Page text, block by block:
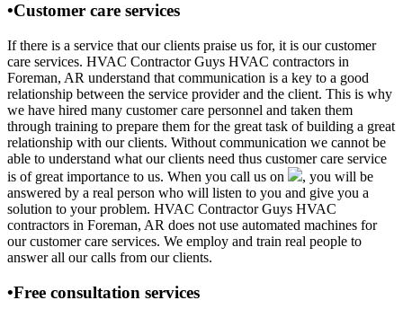
•Customer care services
If there is a service that our clients praise us for, it is our customer
care services. HVAC Contractor Guys HVAC contractors in
Foreman, AR understand that communication is a key to a good
relationship between the service provider and the client. This is why
we have hired many customer care personnel and taken them
through training to prepare them for the great task of building a great
relationship with our clients. Without communication we cannot be
able to understand what our clients need thus customer care service
is of great importance to us. When you call us on
, you will be
answered by a real person who will listen to you and give you a
solution to your problem. HVAC Contractor Guys HVAC
contractors in Foreman, AR does not use automated machines for
our customer care services. We employ and train real people to
answer all our calls from our clients.
•Free consultation services